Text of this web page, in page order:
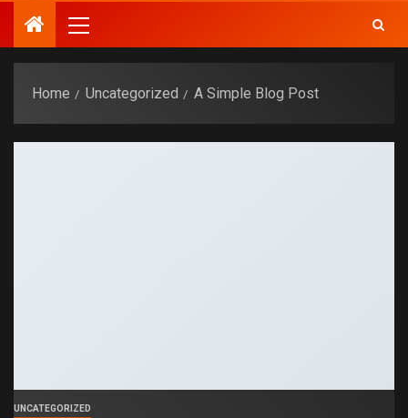
Home Uncategorized A Simple Blog Post
UNCATEGORIZED